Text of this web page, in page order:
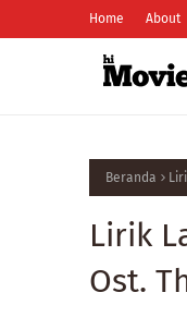
Home About
Beranda
Lirik
Ost.